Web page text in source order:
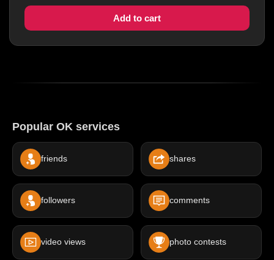
Add to cart
Popular OK services
friends shares
followers comments
video views photo contests